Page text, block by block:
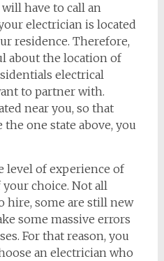
have to call an
electrician is located
residence. Therefore,
about the location of
electrical
to partner with.
near you, so that
one state above, you
level of experience of
choice. Not all
hire, some are still new
some massive errors
For that reason, you
an electrician who